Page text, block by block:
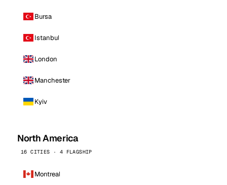
Bursa
Istanbul
London
Manchester
Kyiv
North America
16 CITIES · 4 FLAGSHIP
Montreal